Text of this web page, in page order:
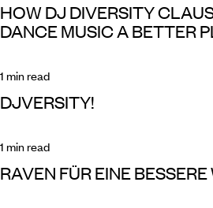
HOW DJ DIVERSITY
DANCE MUSIC A BETTER
1 min read
DJVERSITY!
1 min read
RAVEN FÜR EINE